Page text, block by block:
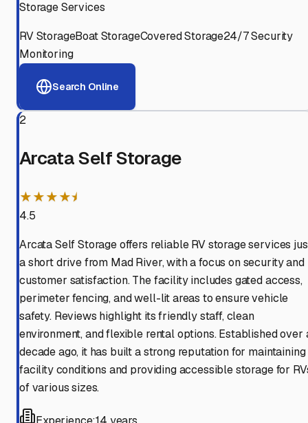
Storage Services
RV StorageBoat StorageCovered Storage24/7 Security
Monitoring
Search Online
2
Arcata Self Storage
★★★★⯨
4.5
Arcata Self Storage offers reliable RV storage services
a short drive from Mad River, with a focus on security and
customer satisfaction. The facility includes gated access,
perimeter fencing, and well-lit areas to ensure vehicle
safety. Reviews highlight its friendly staff, clean
environment, and flexible rental options. Established over
decade ago, it has built a strong reputation for maintaining
facility conditions and providing accessible storage for
of various sizes.